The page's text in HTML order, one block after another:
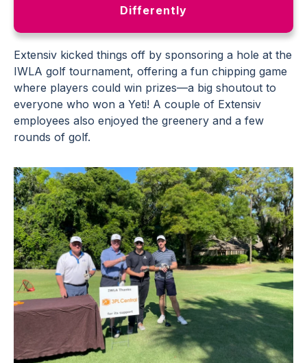
Differently
Extensiv kicked things off by sponsoring a hole at the
IWLA golf tournament, offering a fun chipping game
where players could win prizes—a big shoutout to
everyone who won a Yeti! A couple of Extensiv
employees also enjoyed the greenery and a few
rounds of golf.